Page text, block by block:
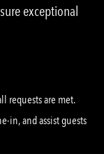
exceptional
requests are met.
in, and assist guests